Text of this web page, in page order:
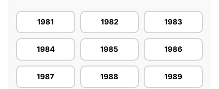
1981 1982 1983
1984 1985 1986
1987 1988 1989